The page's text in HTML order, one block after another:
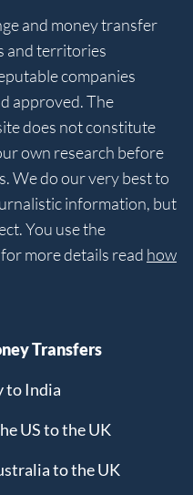
and money transfer
and territories
companies
approved. The
does not constitute
own research before
We do our very best to
information, but
You use the
more details read how
Transfers
to India
US to the UK
to the UK